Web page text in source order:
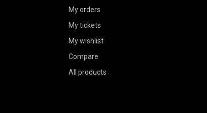
My orders
My tickets
My wishlist
Compare
All products